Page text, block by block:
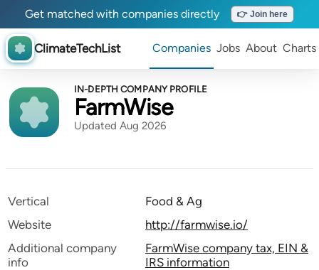
Get matched with companies directly 👉 Join here
ClimateTechList Companies Jobs About Charts
IN-DEPTH COMPANY PROFILE
FarmWise
Updated Aug 2026
Vertical
Food & Ag
Website
http://farmwise.io/
Additional company
info
FarmWise company tax, EIN &
IRS information